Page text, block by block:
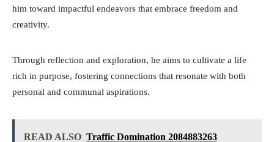
him toward impactful endeavors that embrace freedom and
creativity.
Through reflection and exploration, he aims to cultivate a life
rich in purpose, fostering connections that resonate with both
personal and communal aspirations.
READ ALSO Traffic Domination 2084883263